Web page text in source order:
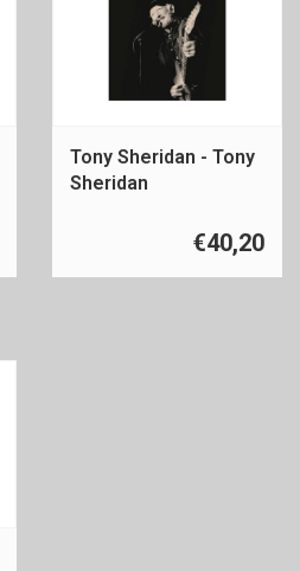
Tony Sheridan - Tony
Sheridan
€40,20